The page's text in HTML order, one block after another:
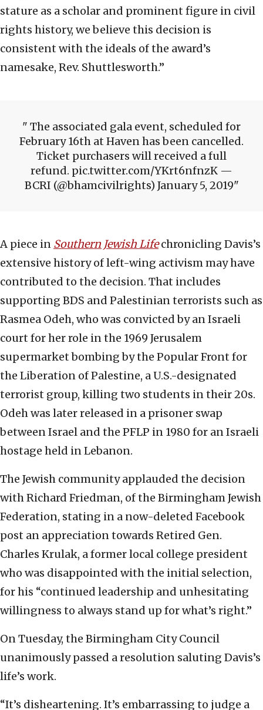
stature as a scholar and prominent figure in civil
rights history, we believe this decision is
consistent with the ideals of the award’s
namesake, Rev. Shuttlesworth.”
The associated gala event, scheduled for
February 16th at Haven has been cancelled.
Ticket purchasers will received a full
refund. pic.twitter.com/YKrt6nfnzK —
BCRI (@bhamcivilrights) January 5, 2019
A piece in Southern Jewish Life chronicling Davis’s
extensive history of left-wing activism may have
contributed to the decision. That includes
supporting BDS and Palestinian terrorists such as
Rasmea Odeh, who was convicted by an Israeli
court for her role in the 1969 Jerusalem
supermarket bombing by the Popular Front for
the Liberation of Palestine, a U.S.-designated
terrorist group, killing two students in their 20s.
Odeh was later released in a prisoner swap
between Israel and the PFLP in 1980 for an Israeli
hostage held in Lebanon.
The Jewish community applauded the decision
with Richard Friedman, of the Birmingham Jewish
Federation, stating in a now-deleted Facebook
post an appreciation towards Retired Gen.
Charles Krulak, a former local college president
who was disappointed with the initial selection,
for his “continued leadership and unhesitating
willingness to always stand up for what’s right.”
On Tuesday, the Birmingham City Council
unanimously passed a resolution saluting Davis’s
life’s work.
“It’s disheartening. It’s embarrassing to judge a